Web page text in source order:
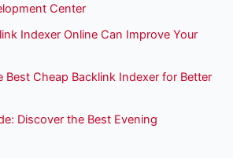
Center
Indexer Online Can Improve Your
Cheap Backlink Indexer for Better
Discover the Best Evening